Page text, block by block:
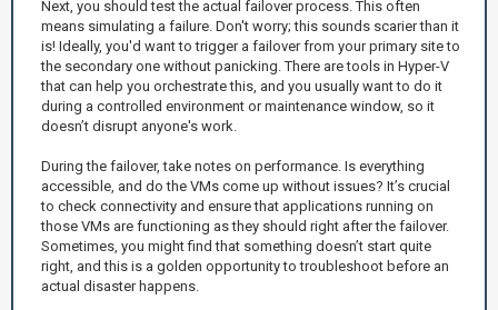
Next, you should test the actual failover process. This often
means simulating a failure. Don't worry; this sounds scarier than it
is! Ideally, you'd want to trigger a failover from your primary site to
the secondary one without panicking. There are tools in Hyper-V
that can help you orchestrate this, and you usually want to do it
during a controlled environment or maintenance window, so it
doesn’t disrupt anyone's work.
During the failover, take notes on performance. Is everything
accessible, and do the VMs come up without issues? It’s crucial
to check connectivity and ensure that applications running on
those VMs are functioning as they should right after the failover.
Sometimes, you might find that something doesn’t start quite
right, and this is a golden opportunity to troubleshoot before an
actual disaster happens.